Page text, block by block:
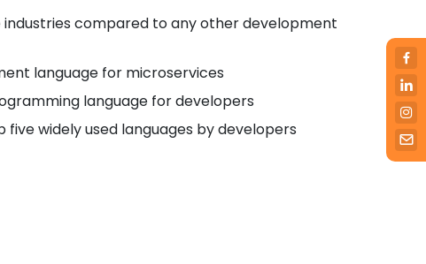
industries compared to any other development
language for microservices
language for developers
five widely used languages by developers